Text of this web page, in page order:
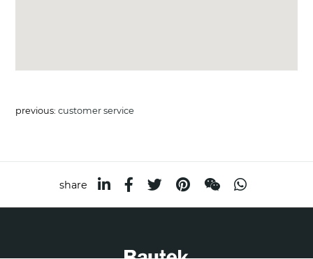
previous:customer service
share